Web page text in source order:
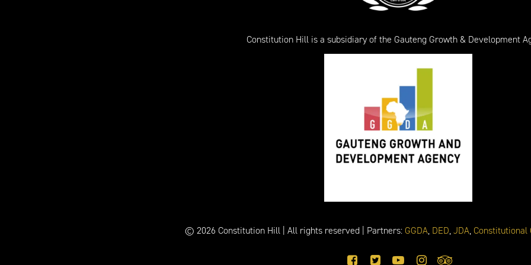
Constitution Hill is a subsidiary of the Gauteng Growth & Development
© 2026 Constitution Hill | All rights reserved | Partners:GGDA, DED,JDA,Constitutional